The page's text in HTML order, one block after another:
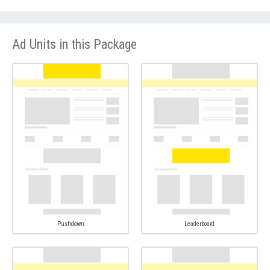
Ad Units in this Package
Pushdown Leaderboard